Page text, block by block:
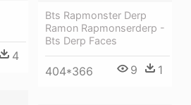
4
Bts Rapmonster Derp
Ramon Rapmonserderp -
Bts Derp Faces
404*366 9 1